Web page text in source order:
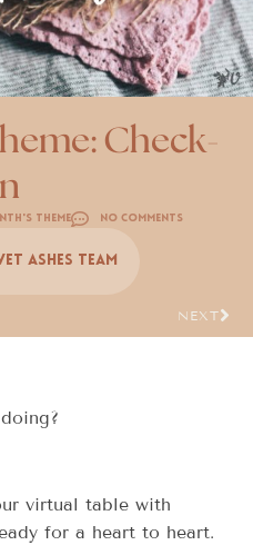
Check-
Theme No Comments
Ashes Team
NEXT
virtual table with
for a heart to heart.